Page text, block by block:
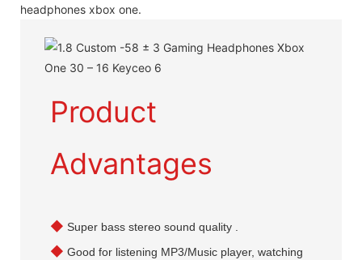
headphones xbox one.
Product
Advantages
◆ Super bass stereo sound quality .
◆ Good for listening MP3/Music player, watching